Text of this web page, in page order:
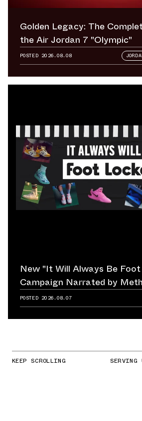
Golden Legacy: The
the Air Jordan 7 "Olympic"
POSTED 2026.08.08
New "It Will Always Be
Campaign Narrated by
Reminds Us of Retailer's
Sneaker Culture
POSTED 2026.08.07
KEEP SCROLLING SERVING